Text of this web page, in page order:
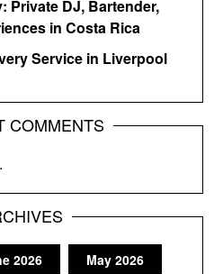
Private DJ, Bartender,
in Costa Rica
Service in Liverpool
COMMENTS
2026 May 2026